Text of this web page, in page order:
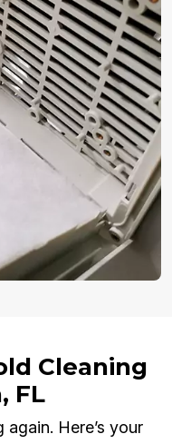
Cleaning
FL
Here’s your